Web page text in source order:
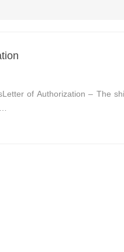
of Authorization – The